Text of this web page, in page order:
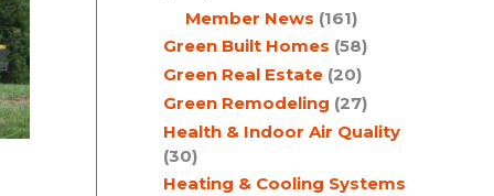
Member News (161)
Green Built Homes (58)
Green Real Estate (20)
Green Remodeling (27)
Health & Indoor Air Quality
(30)
Heating & Cooling Systems